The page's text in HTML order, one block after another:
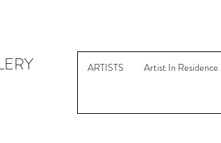
ARTISTS Artist In Residence